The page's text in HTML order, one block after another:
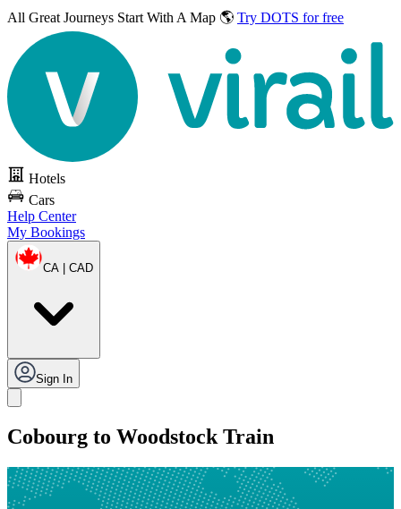
All Great Journeys Start With A Map 🌎 Try DOTS for free
Hotels
Cars
Help Center
My Bookings
CA | CAD
Sign In
Cobourg to Woodstock Train